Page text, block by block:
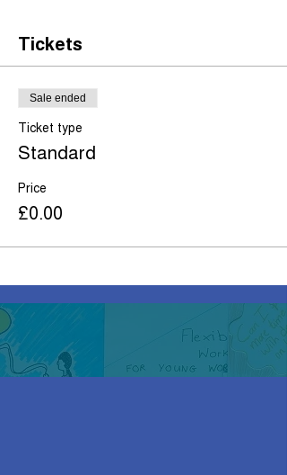
Tickets
Sale ended
Ticket type
Standard
Price
£0.00